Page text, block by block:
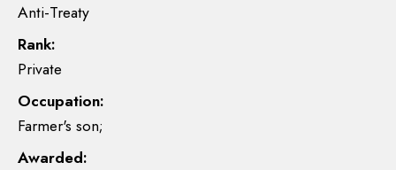
Anti-Treaty
Rank:
Private
Occupation:
Farmer's son;
Awarded: